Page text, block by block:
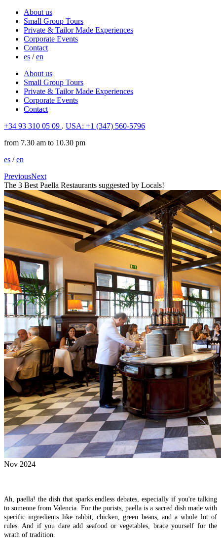
About us
Small Group Tours
Private & Tailor Made Experiences
Corporate Events
Contact
es /en
About us
Small Group Tours
Private & Tailor Made Experiences
Corporate Events
Contact
+34 93 310 05 09 . USA: +1 (347) 560-5796
from 7.30 am to 10.30 pm
es /en
PreviousNext
The 3 Best Paella Restaurants suggested by Locals!
Nov 2024
Ah, paella! the dish that sparks endless debates, especially if you're talking
to someone from Valencia. For the purists, paella is a sacred dish made with
specific ingredients like rabbit, chicken, green beans, and a whole lot of
rules. And if you dare add seafood or vegetables, brace yourself for the
wrath of tradition.